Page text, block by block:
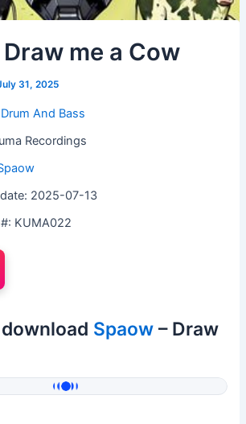
me a Cow
31, 2025
Drum And Bass
Recordings
date: 2025-07-13
KUMA022
Spaow – Draw